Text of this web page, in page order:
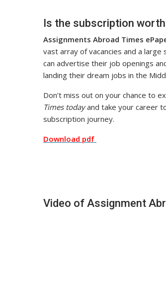
Is the subscription
Assignments Abroad Times
vast array of vacancies and a
can advertise their job openings
landing their dream jobs in the
Don’t miss out on your chance to
Times todayand take your career
subscription journey.
Download pdf
Video of Assignment